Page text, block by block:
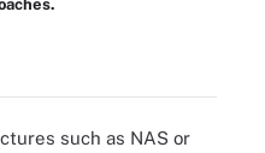
such as NAS or